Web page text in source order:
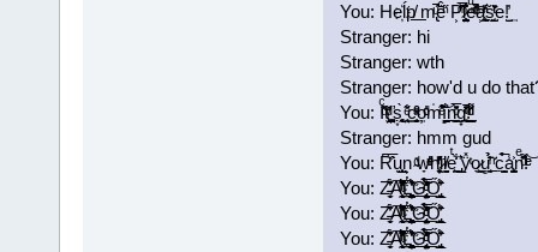
You: He҉ĺ͘p͏̸͟ m̢ͧ̃̚̚ē̂ͪ̋ P͕͊̑̅́ͫ͂l̷̺̼̺̤̟̥̱͐͒͛̑eͧ̌ͫͭͩ̾̚͝a͕͉̪͖̥ͪ̒ͬ̃ͅs̰̝̜̫̺̏̄͐ͭͬe!̺̓͢
Stranger: hi
Stranger: wth
Stranger: how'd u do
You: Iͨ̽̇ͩ̋t̸̤̹̤̩̫͎̙ͩ̌'̛͚̖̱̤͕ṣ͙̜̘̰̻̀ ͙̣̘̤̐ͤ͂c͇̞̬͔̮̮̟ͮͣ̂ͯ̑͢o̦ͩ̓ͨm̍͒͊̃͛ͤ͝ȉ̻̰̰̞̳̺͍̊́n̪̝̠̼͇̖̍̅ͦ̌̄́̕ͅg̟͉͓̠͉͑ͭ̄ͥ̄̊̚͟!ͬ͌ͩͩ̍̈́͏̯̠̲
Stranger: hmm gud
You: R͆͐̅̑u͏̖̫͕̲̺̫͔n͕ ̴ͩ̎w̞ͤͮ͑̓ͤh̛̻̦̠̝̄͗̓̓ͬͪḭ̷ͪl̸̯̮̬eͭ͐̀͋͏̼͖̪ ̡̲͈̎͛ÿ̽ͭọ̷͖͇̖u̻͍̘̠͈ͥ̈́̄̓̉͘ ̠ͬ̈̍c̣̭̣̼̺̩̉̅́a̾͐͏̩̳̺̫͓͎͈nͤ̆͌ͩ̑!ͤ́ͤ͝
You: Z̵̵̼͈̜̩̈́̓͋͡A̴͒ͬͪ͒̽̈̃̂ͥ̍̌́͊̒̑̚͡͏̨̹̘̼̰͢L̔̎͊̓̔̐̾҉͟͏͖͉̭͚̻̯̼͚͉̩̩̣̪̜̦́͟G̢̨̙̠̤̙̫̘͈̦̠̼̏̀̅ͦ̃̔̾ͩ̔̉̒͂̀͟ͅŐ̡͖̩̠̲̫̜̊̎̄̆́͘̕
You: Z̵̵̼͈̜̩̈́̓͋͡A̴͒ͬͪ͒̽̈̃̂ͥ̍̌́͊̒̑̚͡͏̨̹̘̼̰͢L̔̎͊̓̔̐̾҉͟͏͖͉̭͚̻̯̼͚͉̩̩̣̪̜̦́͟G̢̨̙̠̤̙̫̘͈̦̠̼̏̀̅ͦ̃̔̾ͩ̔̉̒͂̀͟ͅŐ̡͖̩̠̲̫̜̊̎̄̆́͘̕
You: Z̵̵̼͈̜̩̈́̓͋͡A̴͒ͬͪ͒̽̈̃̂ͥ̍̌́͊̒̑̚͡͏̨̹̘̼̰͢L̔̎͊̓̔̐̾҉͟͏͖͉̭͚̻̯̼͚͉̩̩̣̪̜̦́͟G̢̨̙̠̤̙̫̘͈̦̠̼̏̀̅ͦ̃̔̾ͩ̔̉̒͂̀͟ͅŐ̡͖̩̠̲̫̜̊̎̄̆́͘̕